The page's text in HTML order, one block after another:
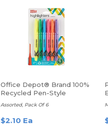
Office Depot® Brand 100%
Recycled Pen-Style
Highlighters
Assorted, Pack Of 6
$2.10 Ea